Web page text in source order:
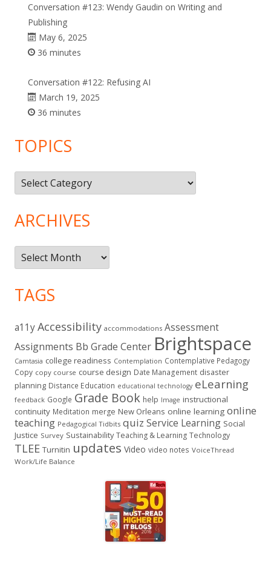
Conversation #123: Wendy Gaudin on Writing and
Publishing
May 6, 2025
36 minutes
Conversation #122: Refusing AI
March 19, 2025
36 minutes
TOPICS
Topics
ARCHIVES
Archives
TAGS
a11yAccessibility accommodations Assessment
Assignments Bb Grade Center Brightspace
Camtasia college readiness Contemplation Contemplative Pedagogy
Copy copy course course design Date Management disaster
planning Distance Education educational technology eLearning
feedback Google Grade Book help Image instructional
continuity Meditation merge New Orleans online learning online
teaching Pedagogical Tidbits quiz Service Learning Social
Justice Survey Sustainability Teaching & Learning Technology
TLEE Turnitin updates Video video notes VoiceThread
Work/Life Balance